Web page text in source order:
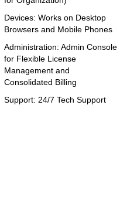
Devices: Works on Desktop
Browsers and Mobile Phones
Administration: Admin Console
for Flexible License
Management and
Consolidated Billing
Support: 24/7 Tech Support